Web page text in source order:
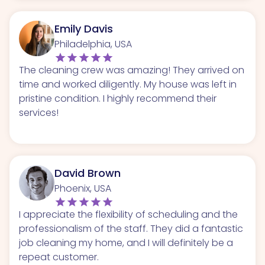
Emily Davis
Philadelphia, USA
The cleaning crew was amazing! They arrived on
time and worked diligently. My house was left in
pristine condition. I highly recommend their
services!
David Brown
Phoenix, USA
I appreciate the flexibility of scheduling and the
professionalism of the staff. They did a fantastic
job cleaning my home, and I will definitely be a
repeat customer.